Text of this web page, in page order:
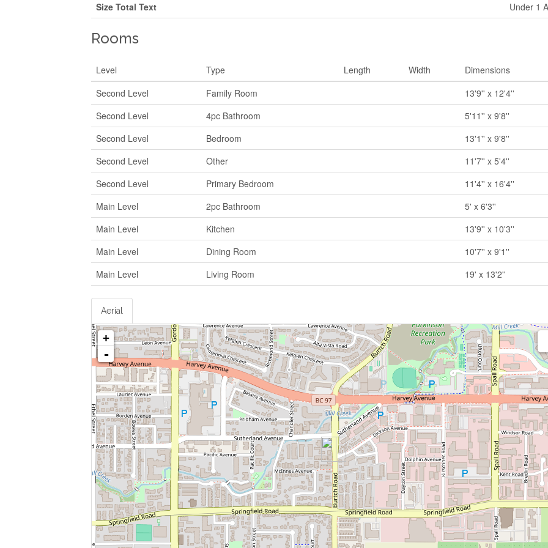
Size Total Text Under 1
Rooms
Level Type Length Width
Dimensions
Second Level
Family Room
13'9'' x 12'4''
Second Level
4pc Bathroom
5'11'' x 9'8''
Second Level
Bedroom
13'1'' x 9'8''
Second Level
Other
11'7'' x 5'4''
Second Level
Primary Bedroom
11'4'' x 16'4''
Main Level
2pc Bathroom
5' x 6'3''
Main Level
Kitchen
13'9'' x 10'3''
Main Level
Dining Room
10'7'' x 9'1''
Main Level
Living Room 19' x 13'2''
Aerial
+
-